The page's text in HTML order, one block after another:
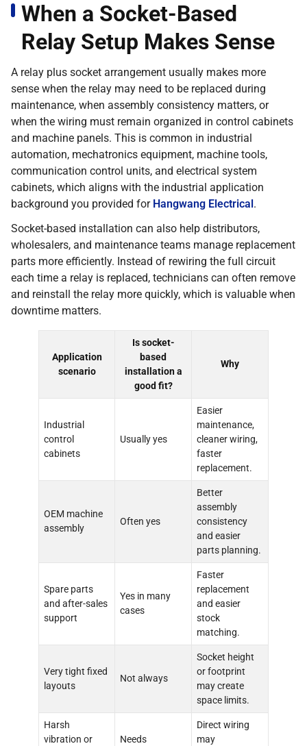
When a Socket-Based
Relay Setup Makes Sense
A relay plus socket arrangement usually makes more
sense when the relay may need to be replaced during
maintenance, when assembly consistency matters, or
when the wiring must remain organized in control cabinets
and machine panels. This is common in industrial
automation, mechatronics equipment, machine tools,
communication control units, and electrical system
cabinets, which aligns with the industrial application
background you provided for Hangwang Electrical.
Socket-based installation can also help distributors,
wholesalers, and maintenance teams manage replacement
parts more efficiently. Instead of rewiring the full circuit
each time a relay is replaced, technicians can often remove
and reinstall the relay more quickly, which is valuable when
downtime matters.
Application
scenario
Is socket-
based
installation a
good fit?
Why
Industrial
control
cabinets
Usually yes
Easier
maintenance,
cleaner wiring,
faster
replacement.
OEM machine
assembly
Often yes
Better
assembly
consistency
and easier
parts planning.
Spare parts
and after-sales
support
Yes in many
cases
Faster
replacement
and easier
stock
matching.
Very tight fixed
layouts
Not always
Socket height
or footprint
may create
space limits.
Harsh
vibration or
Needs
Direct wiring
may